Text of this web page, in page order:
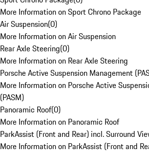
More Information on Sport Chrono Package
Air Suspension(0)
More Information on Air Suspension
Rear Axle Steering(0)
More Information on Rear Axle Steering
Porsche Active Suspension Management
More Information on Porsche Active
(PASM)
Panoramic Roof(0)
More Information on Panoramic Roof
ParkAssist (Front and Rear) incl. Surround
More Information on ParkAssist (Front and